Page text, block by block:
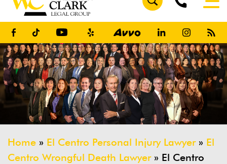
Home » El Centro Personal Injury Lawyer» El
Centro Wrongful Death Lawyer» El Centro